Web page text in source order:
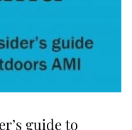
guide to